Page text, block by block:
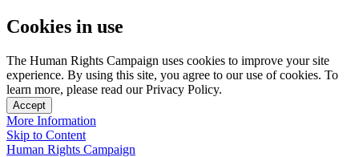
Cookies in use
The Human Rights Campaign uses cookies to improve your site
experience. By using this site, you agree to our use of cookies. To
learn more, please read our Privacy Policy.
Accept
More Information
Skip to Content
Human Rights Campaign